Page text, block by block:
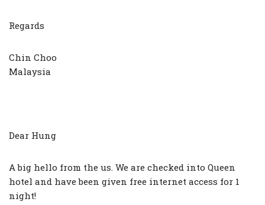
Regards
Chin Choo
Malaysia
Dear Hung
A big hello from the us. We are checked into Queen
hotel and have been given free internet access for 1
night!